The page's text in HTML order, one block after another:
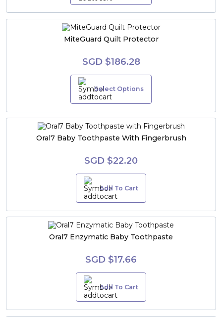
MiteGuard Quilt Protector
SGD $186.28
Select Options
Oral7 Baby Toothpaste With Fingerbrush
SGD $22.20
Add To Cart
Oral7 Enzymatic Baby Toothpaste
SGD $17.66
Add To Cart